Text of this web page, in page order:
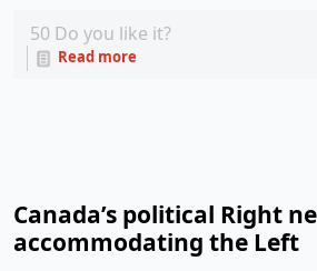
50 Do you like it?
Read more
Canada’s political Right
accommodating the Left